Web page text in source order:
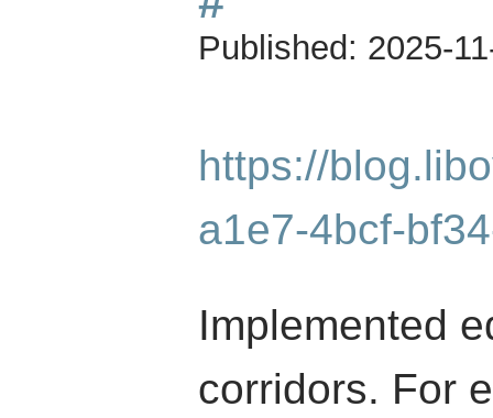
Published: 2025-
https://
a1e7-4bcf-
Implemented
corridors. For